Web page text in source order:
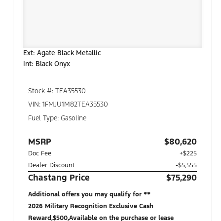
Ext: Agate Black Metallic
Int: Black Onyx
Stock #: TEA35530
VIN: 1FMJU1M82TEA35530
Fuel Type: Gasoline
MSRP $80,620
Doc Fee
+$225
Dealer Discount
-$5,555
Chastang Price $75,290
Additional offers you may qualify for **
2026 Military Recognition Exclusive Cash
Reward,$500,Available on the purchase or lease